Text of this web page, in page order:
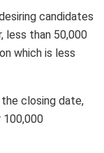
candidates
less than 50,000
which is less
closing date,
100,000